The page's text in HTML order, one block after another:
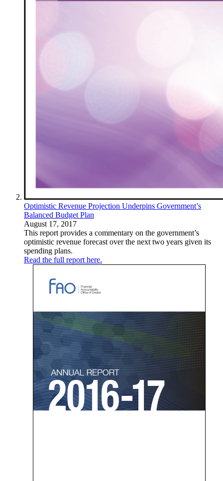
Optimistic Revenue Projection Underpins Government’s
Balanced Budget Plan
August 17, 2017
This report provides a commentary on the government’s
optimistic revenue forecast over the next two years given its
spending plans.
Read the full report here.